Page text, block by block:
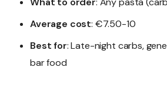
Average cost: €7.50-10
Best for: Late-night carbs,
bar food